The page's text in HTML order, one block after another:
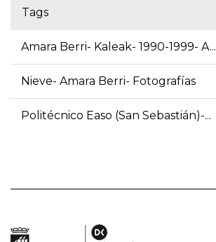
Tags
Amara Berri- Kaleak- 1990-1999- A...
Nieve- Amara Berri- Fotografías
Politécnico Easo (San Sebastián)-...